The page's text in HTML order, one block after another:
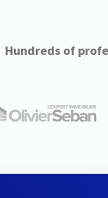
Hundreds of